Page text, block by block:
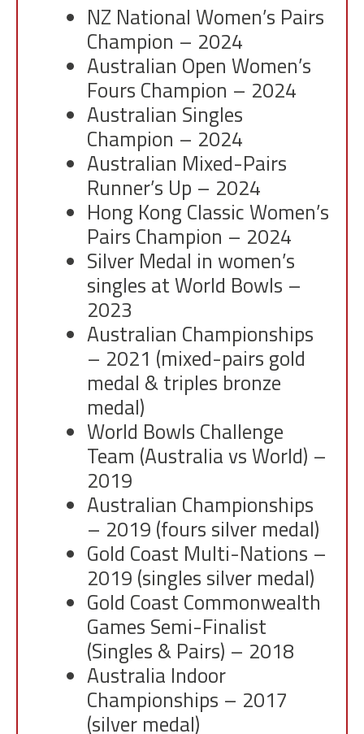
NZ National Women’s Pairs
Champion – 2024
Australian Open Women’s
Fours Champion – 2024
Australian Singles
Champion – 2024
Australian Mixed-Pairs
Runner’s Up – 2024
Hong Kong Classic Women’s
Pairs Champion – 2024
Silver Medal in women’s
singles at World Bowls –
2023
Australian Championships
– 2021 (mixed-pairs gold
medal & triples bronze
medal)
World Bowls Challenge
Team (Australia vs World) –
2019
Australian Championships
– 2019 (fours silver medal)
Gold Coast Multi-Nations –
2019 (singles silver medal)
Gold Coast Commonwealth
Games Semi-Finalist
(Singles & Pairs) – 2018
Australia Indoor
Championships – 2017
(silver medal)